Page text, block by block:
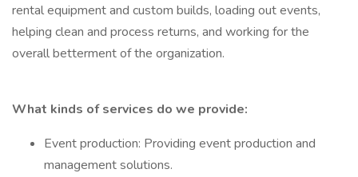
rental equipment and custom builds, loading out events,
helping clean and process returns, and working for the
overall betterment of the organization.
What kinds of services do we provide:
Event production: Providing event production and
management solutions.